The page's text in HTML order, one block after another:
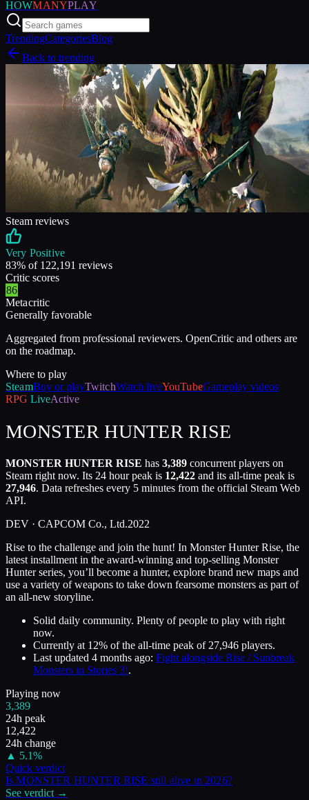
HOWMANYPLAY
TrendingCategoriesBlog
Back to trending
Steam reviews
Very Positive
83% of 122,191 reviews
Critic scores
86
Metacritic
Generally favorable
Aggregated from professional reviewers. OpenCritic and others are
on the roadmap.
Where to play
SteamBuy or playTwitchWatch liveYouTubeGameplay videos
RPG LiveActive
MONSTER HUNTER RISE
MONSTER HUNTER RISE has 3,389 concurrent players on
Steam right now. Its 24 hour peak is 12,422 and its all-time peak is
27,946. Data refreshes every 5 minutes from the official Steam Web
API.
DEV · CAPCOM Co., Ltd.2022
Rise to the challenge and join the hunt! In Monster Hunter Rise, the
latest installment in the award-winning and top-selling Monster
Hunter series, you’ll become a hunter, explore brand new maps and
use a variety of weapons to take down fearsome monsters as part of
an all-new storyline.
Solid daily community. Plenty of people to play with right
now.
Currently at 12% of the all-time peak of 27,946 players.
Last updated 4 months ago: Fight alongside Rise / Sunbreak
Monsters in Stories 3!.
Playing now
3,389
24h peak
12,422
24h change
▲ 5.1%
Quick verdict
IsMONSTER HUNTER RISE still alive in2026?
See verdict →